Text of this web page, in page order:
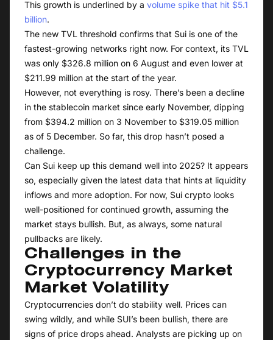
This growth is underlined by a volume spike that hit $5.1
billion.
The new TVL threshold confirms that Sui is one of the
fastest-growing networks right now. For context, its TVL
was only $326.8 million on 6 August and even lower at
$211.99 million at the start of the year.
However, not everything is rosy. There’s been a decline
in the stablecoin market since early November, dipping
from $394.2 million on 3 November to $319.05 million
as of 5 December. So far, this drop hasn’t posed a
challenge.
Can Sui keep up this demand well into 2025? It appears
so, especially given the latest data that hints at liquidity
inflows and more adoption. For now, Sui crypto looks
well-positioned for continued growth, assuming the
market stays bullish. But, as always, some natural
pullbacks are likely.
Challenges in the
Cryptocurrency Market
Market Volatility
Cryptocurrencies don’t do stability well. Prices can
swing wildly, and while SUI’s been bullish, there are
signs of price drops ahead. Analysts are picking up on